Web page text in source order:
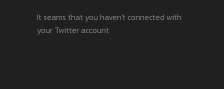
It seams that you haven't connected with
your Twitter account